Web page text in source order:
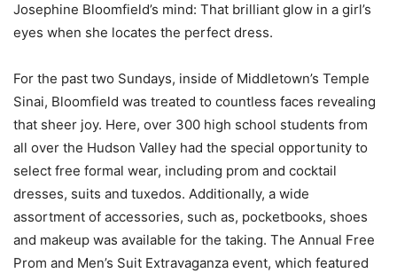
Josephine Bloomfield’s mind: That brilliant glow in a girl’s
eyes when she locates the perfect dress.
For the past two Sundays, inside of Middletown’s Temple
Sinai, Bloomfield was treated to countless faces revealing
that sheer joy. Here, over 300 high school students from
all over the Hudson Valley had the special opportunity to
select free formal wear, including prom and cocktail
dresses, suits and tuxedos. Additionally, a wide
assortment of accessories, such as, pocketbooks, shoes
and makeup was available for the taking. The Annual Free
Prom and Men’s Suit Extravaganza event, which featured